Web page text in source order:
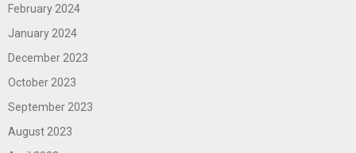
February 2024
January 2024
December 2023
October 2023
September 2023
August 2023